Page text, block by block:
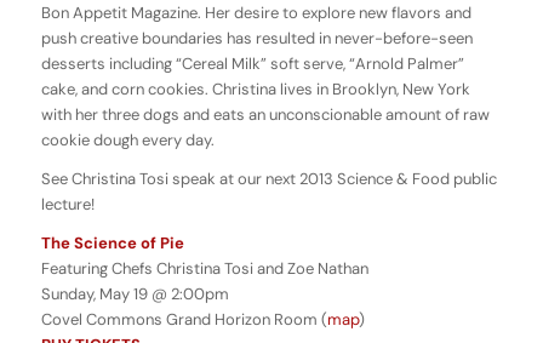
Bon Appetit Magazine. Her desire to explore new flavors and
push creative boundaries has resulted in never-before-seen
desserts including “Cereal Milk” soft serve, “Arnold Palmer”
cake, and corn cookies. Christina lives in Brooklyn, New York
with her three dogs and eats an unconscionable amount of raw
cookie dough every day.
See Christina Tosi speak at our next 2013 Science & Food public
lecture!
The Science of Pie
Featuring Chefs Christina Tosi and Zoe Nathan
Sunday, May 19 @ 2:00pm
Covel Commons Grand Horizon Room (map)